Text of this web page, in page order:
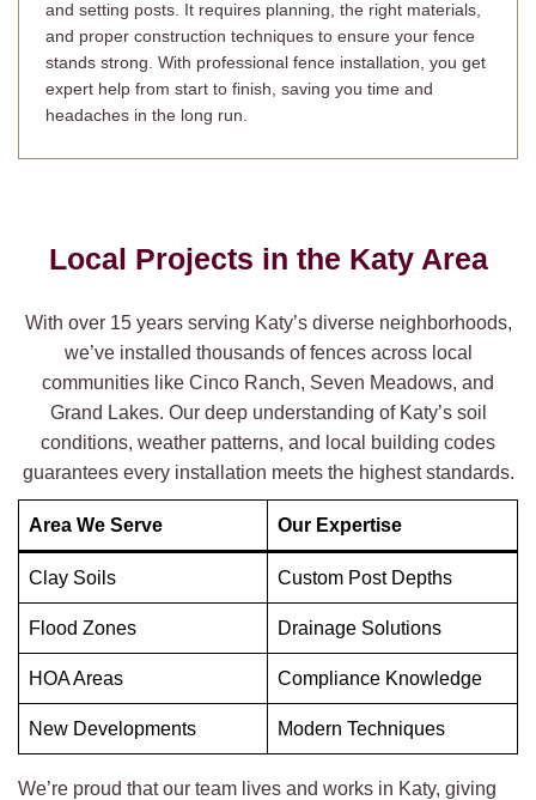
and setting posts. It requires planning, the right materials,
and proper construction techniques to ensure your fence
stands strong. With professional fence installation, you get
expert help from start to finish, saving you time and
headaches in the long run.
Local Projects in the KatyArea
With over 15 years serving Katy’s diverse neighborhoods,
we’ve installed thousands of fences across local
communities like Cinco Ranch, Seven Meadows, and
Grand Lakes. Our deep understanding of Katy’s soil
conditions, weather patterns, and local building codes
guarantees every installation meets the highest standards.
Area We Serve Our Expertise
Clay Soils Custom Post Depths
Flood Zones Drainage Solutions
HOA Areas Compliance Knowledge
New Developments Modern Techniques
We’re proud that our team lives and works in Katy, giving